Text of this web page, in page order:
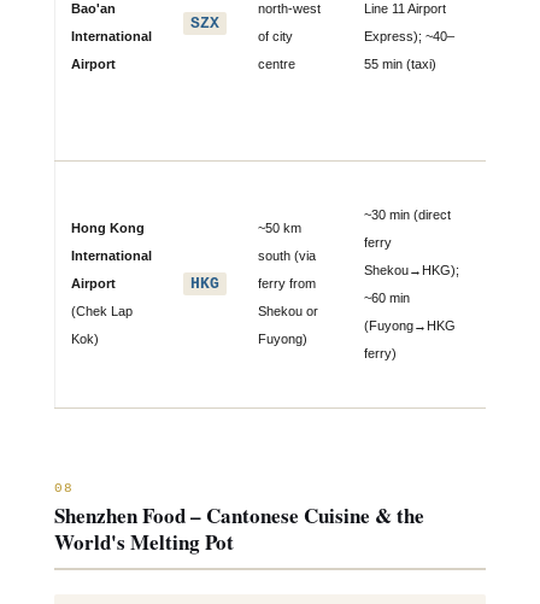
Bao'an
International
Airport
SZX
north-west
of city
centre
Line 11 Airport
Express); ~40–
55 min (taxi)
Hong Kong
International
Airport
(Chek Lap
Kok)
HKG
~50 km
south (via
ferry from
Shekou or
Fuyong)
~30 min (direct
ferry
Shekou→HKG);
~60 min
(Fuyong→HKG
ferry)
08
Shenzhen Food – Cantonese Cuisine & the
World's Melting Pot